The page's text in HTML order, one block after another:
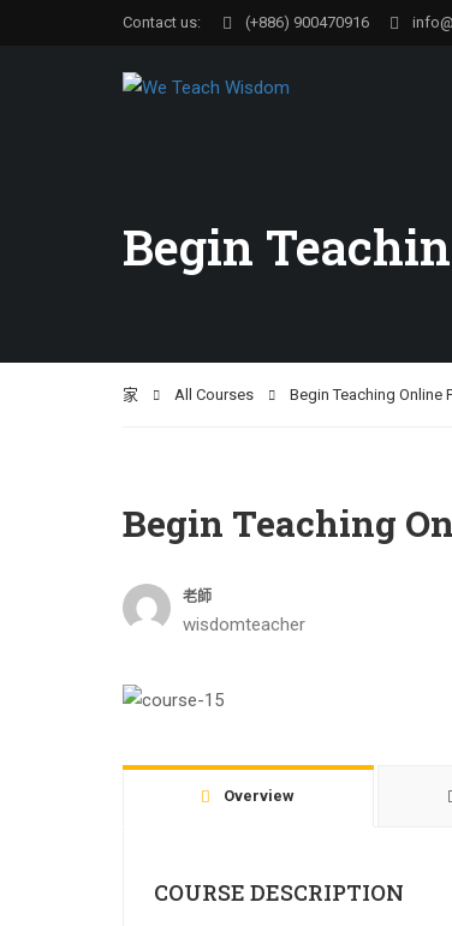
Contact us: (+886) 900470916
Begin
家 All Courses Begin Teaching Online
Begin Teaching
老師
wisdomteacher
Overview
COURSE DESCRIPTION